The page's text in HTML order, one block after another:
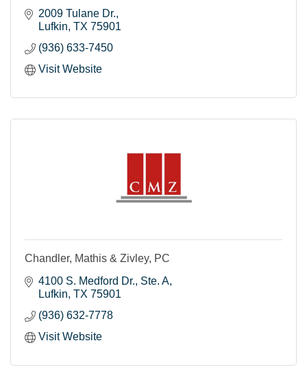
2009 Tulane Dr.
Lufkin TX 75901
(936) 633-7450
Visit Website
Chandler, Mathis & Zivley, PC
4100 S. Medford Dr. Ste. A
Lufkin TX 75901
(936) 632-7778
Visit Website